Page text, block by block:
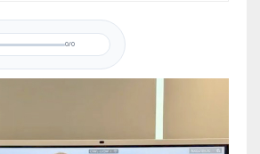
0/0